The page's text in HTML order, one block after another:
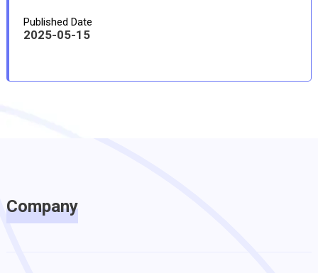
Published Date
2025-05-15
Company